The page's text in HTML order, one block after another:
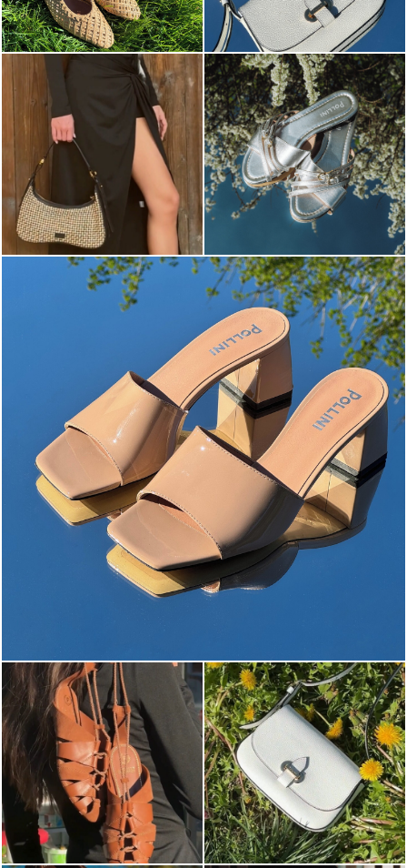
The most-wanted mules and sandals are now on sale. ...